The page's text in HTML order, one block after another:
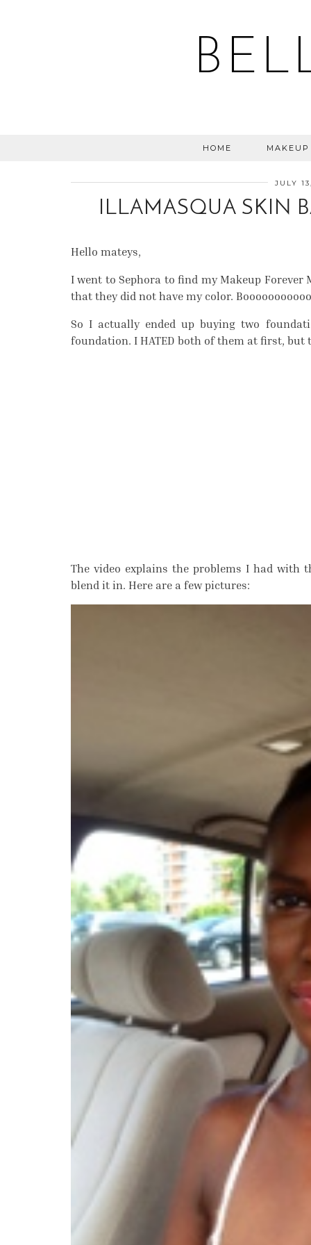
HOME MAKEUP
JULY
ILLAMASQUA SKIN
Hello mateys,
I went to Sephora to find my Makeup
that they did not have my color.
So I actually ended up buying two
foundation. I HATED both of them at first, but
The video explains the problems I had
blend it in. Here are a few pictures: